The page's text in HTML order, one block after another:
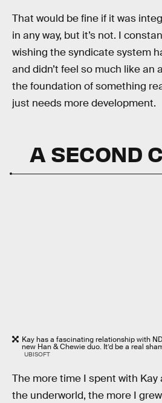
That would be fine if it was
in any way, but it’s not. I
wishing the syndicate system
and didn’t feel so much like an
the foundation of something
just needs more development.
A SECOND
Kay has a fascinating relationship with
new Han & Chewie duo. It’d be a real
UBISOFT
The more time I spent with Kay
the underworld, the more I